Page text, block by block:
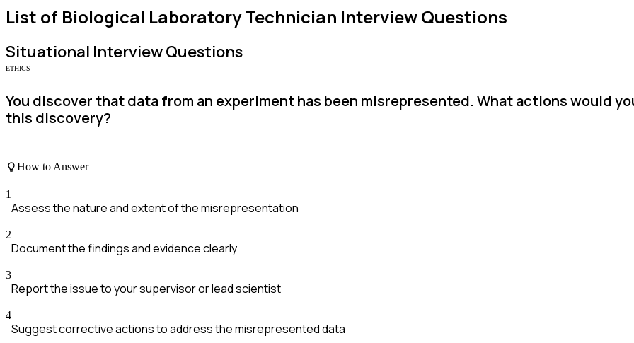
List of Biological Laboratory Technician Interview Questions
Situational Interview Questions
ETHICS
You discover that data from an experiment has been misrepresented. What actions would
this discovery?
How to Answer
1
Assess the nature and extent of the misrepresentation
2
Document the findings and evidence clearly
3
Report the issue to your supervisor or lead scientist
4
Suggest corrective actions to address the misrepresented data